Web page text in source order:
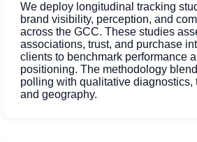
We deploy longitudinal tracking
brand visibility, perception, and
across the GCC. These studies
associations, trust, and purchase
clients to benchmark performance
positioning. The methodology
polling with qualitative diagnostics,
and geography.